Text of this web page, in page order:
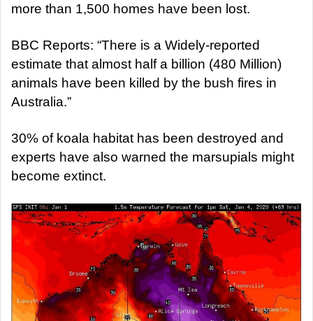
more than 1,500 homes have been lost.
BBC Reports: “There is a Widely-reported
estimate that almost half a billion (480 Million)
animals have been killed by the bush fires in
Australia.”
30% of koala habitat has been destroyed and
experts have also warned the marsupials might
become extinct.